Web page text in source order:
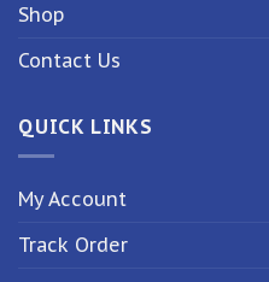
Shop
Contact Us
QUICK LINKS
My Account
Track Order